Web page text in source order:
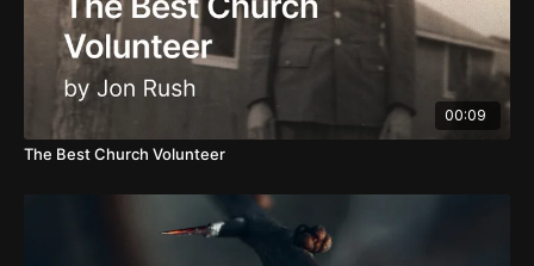
00:09
The Best Church Volunteer